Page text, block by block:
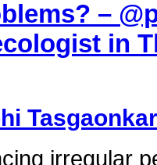
–
in
Tasgaonkar
irregular